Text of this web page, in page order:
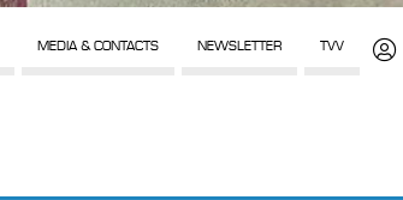
MEDIA & CONTACTS NEWSLETTER TVV